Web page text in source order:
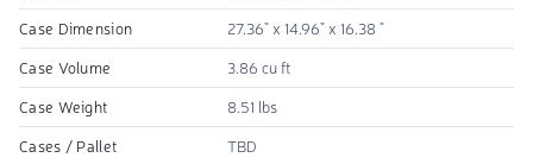
Case Dimension
27.36" x 14.96" x 16.38 "
Case Volume
3.86 cu ft
Case Weight
8.51 lbs
Cases / Pallet
TBD